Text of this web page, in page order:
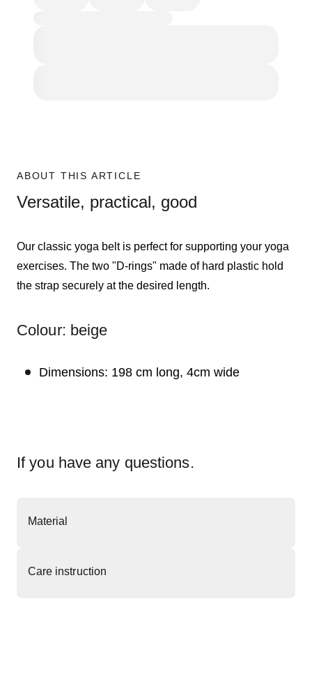
ABOUT THIS ARTICLE
Versatile, practical, good
Our classic yoga belt is perfect for supporting your yoga
exercises. The two "D-rings" made of hard plastic hold
the strap securely at the desired length.
Colour: beige
Dimensions: 198 cm long, 4cm wide
If you have any questions.
Material
Care instruction